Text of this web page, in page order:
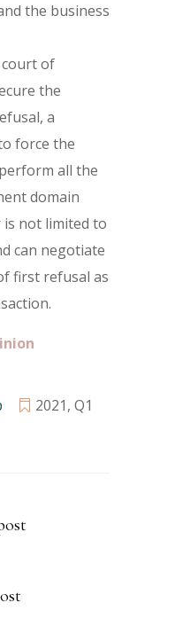
the business
of
the
a
force the
all the
domain
is not limited to
can negotiate
first refusal as
2021, Q1